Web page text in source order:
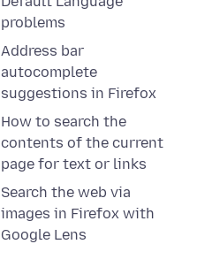
problems
Address bar
autocomplete
suggestions in Firefox
How to search the
contents of the current
page for text or links
Search the web via
images in Firefox with
Google Lens